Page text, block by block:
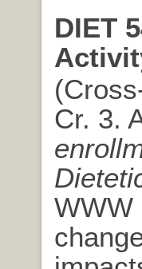
DIET
Cr. 3.
WWW